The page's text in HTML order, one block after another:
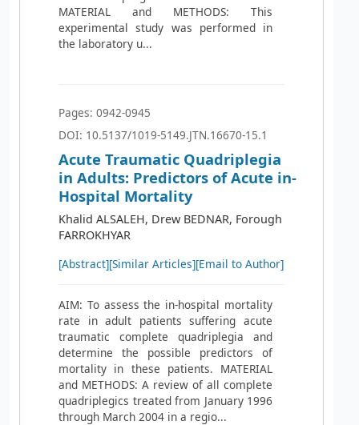
MATERIAL and METHODS: This
experimental study was performed in
the laboratory u...
Pages: 0942-0945
DOI: 10.5137/1019-5149.JTN.16670-15.1
Acute Traumatic Quadriplegia
in Adults: Predictors of Acute in-
Hospital Mortality
Khalid ALSALEH, Drew BEDNAR, Forough
FARROKHYAR
[Abstract][Similar Articles][Email to Author]
AIM: To assess the in-hospital mortality
rate in adult patients suffering acute
traumatic complete quadriplegia and
determine the possible predictors of
mortality in these patients. MATERIAL
and METHODS: A review of all complete
quadriplegics treated from January 1996
through March 2004 in a regio...